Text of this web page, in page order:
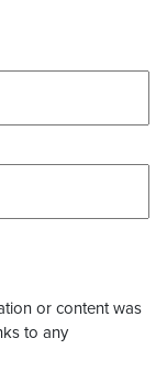
or content was
to any